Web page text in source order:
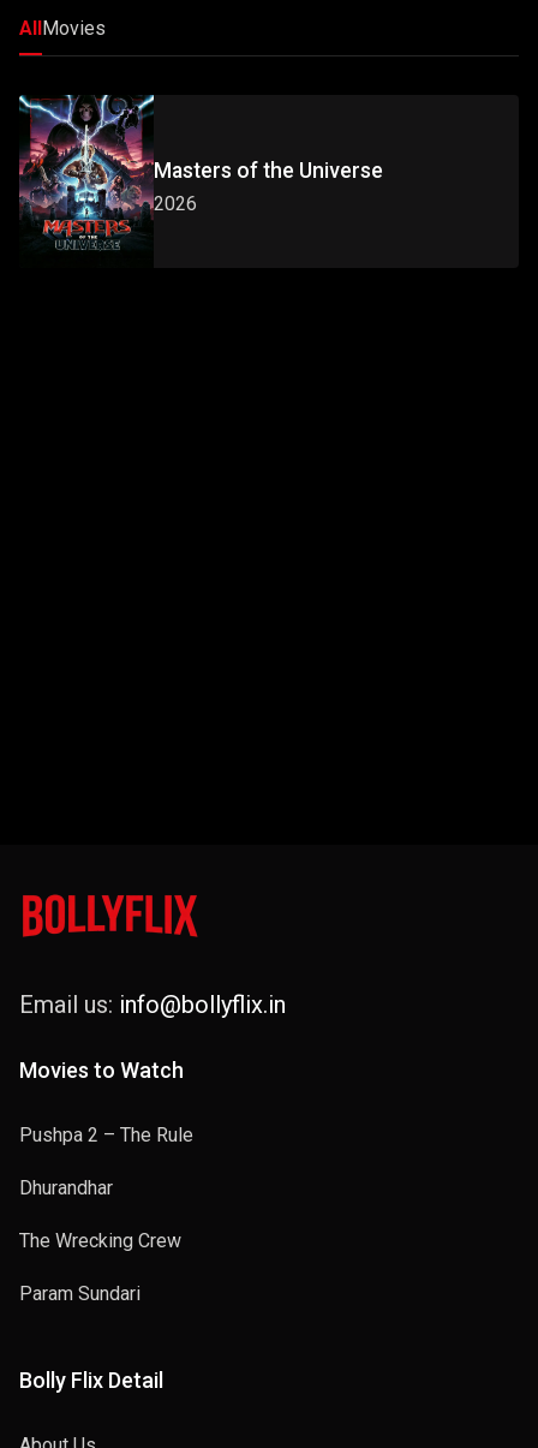
AllMovies
Masters of the Universe
2026
Email us: info@bollyflix.in
Movies to Watch
Pushpa 2 – The Rule
Dhurandhar
The Wrecking Crew
Param Sundari
Bolly Flix Detail